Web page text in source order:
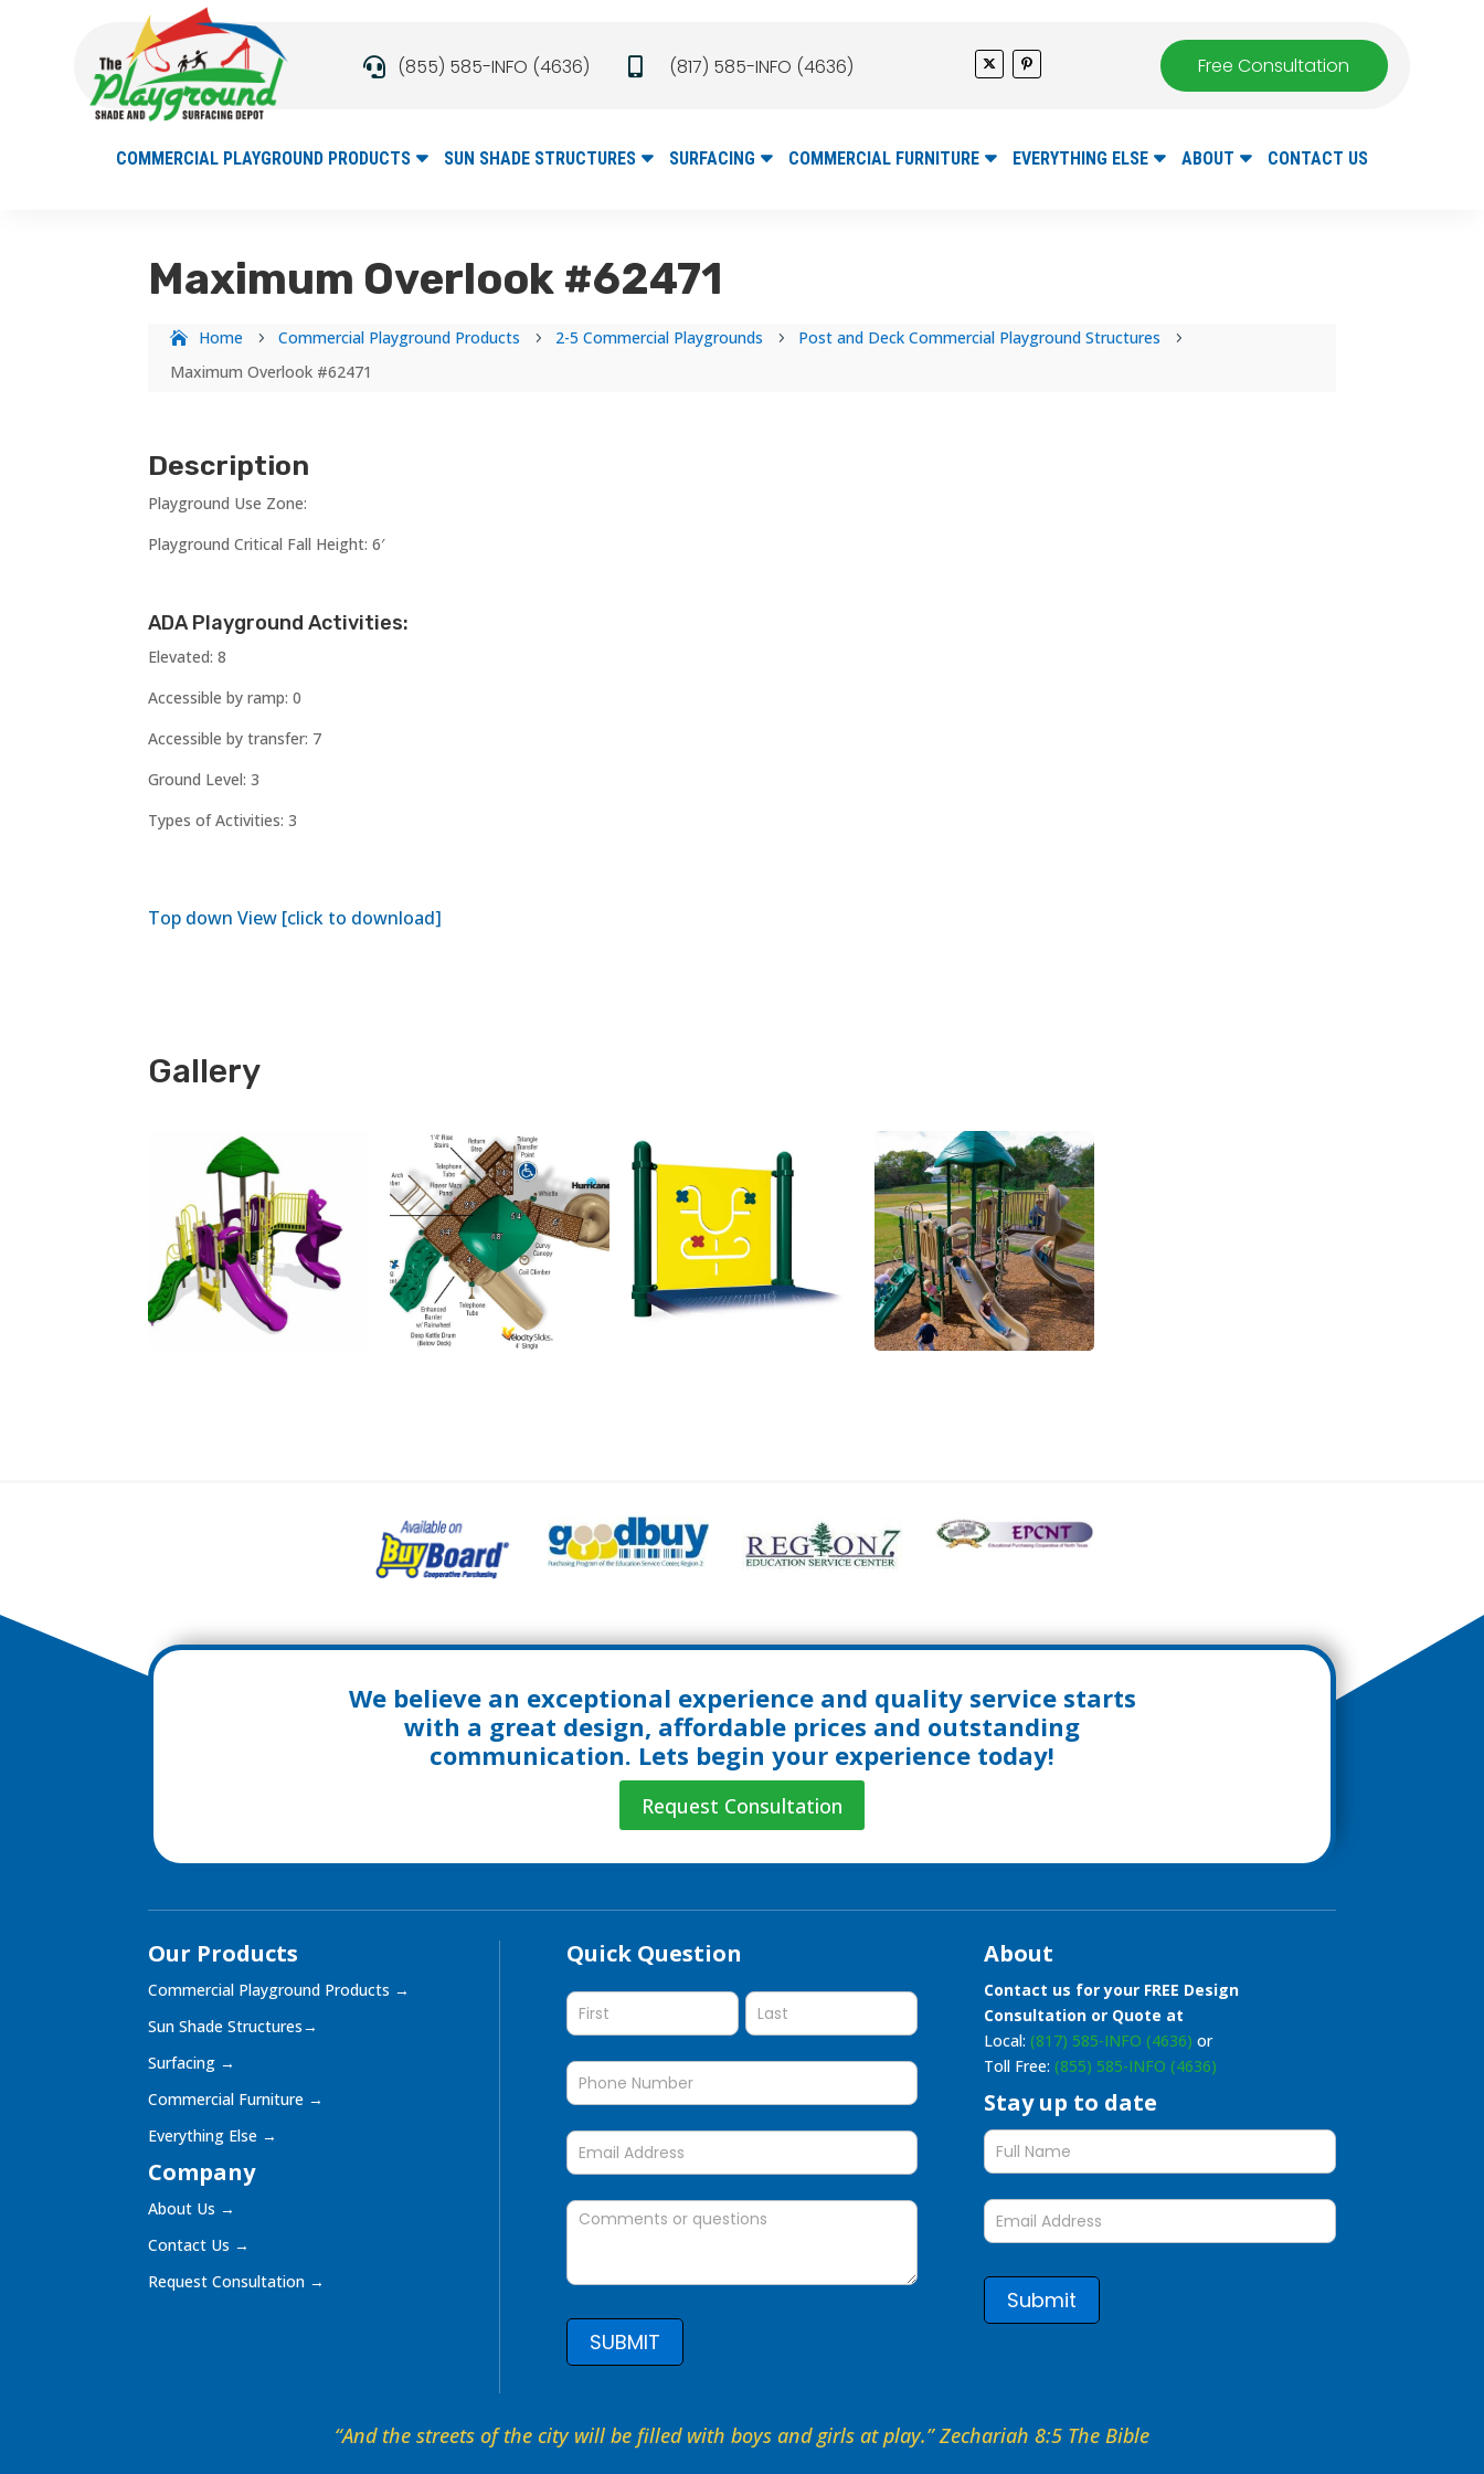
 (855) 585-INFO (4636)  (817) 585-INFO (4636) Free Consultation
COMMERCIAL PLAYGROUND PRODUCTS SUN SHADE STRUCTURES SURFACING COMMERCIAL FURNITURE EVERYTHING ELSE ABOUT CONTACT US
Maximum Overlook #62471
Home 5 Commercial Playground Products 5 2-5 Commercial Playgrounds 5 Post and Deck Commercial Playground Structures 5
Maximum Overlook #62471
Description
Playground Use Zone:
Playground Critical Fall Height: 6′
ADA Playground Activities:
Elevated: 8
Accessible by ramp: 0
Accessible by transfer: 7
Ground Level: 3
Types of Activities: 3
Top down View [click to download]
Gallery
We believe an exceptional experience and quality service starts
with a great design, affordable prices and outstanding
communication. Lets begin your experience today!
Request Consultation
Our Products
Commercial Playground Products →
Sun Shade Structures→
Surfacing →
Commercial Furniture →
Everything Else →
Company
About Us →
Contact Us →
Request Consultation →
Quick Question
Quick
SUBMIT
About
Contact us for your FREE Design
Consultation or Quote at
Local: (817) 585-INFO (4636) or
Toll Free: (855) 585-INFO (4636)
Stay up to date
Stay
up
to
form
Submit
“And the streets of the city will be filled with boys and girls at play.” Zechariah 8:5 The Bible